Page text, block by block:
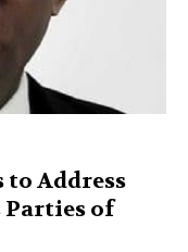
to Address
Parties of